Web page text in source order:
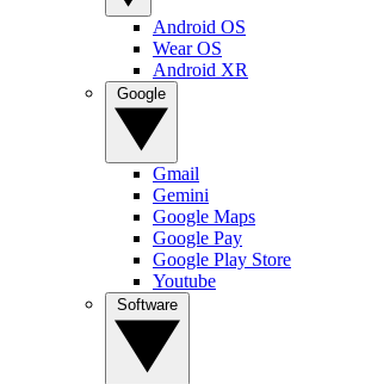
Android OS
Wear OS
Android XR
Gmail
Gemini
Google Maps
Google Pay
Google Play Store
Youtube